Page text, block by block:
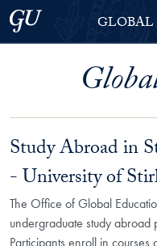
Skip to Georgetown Global
Skip to main content
Georgetown University
Study Abroad in
- University of
The Office of Global
undergraduate study abroad
Participants enroll in courses